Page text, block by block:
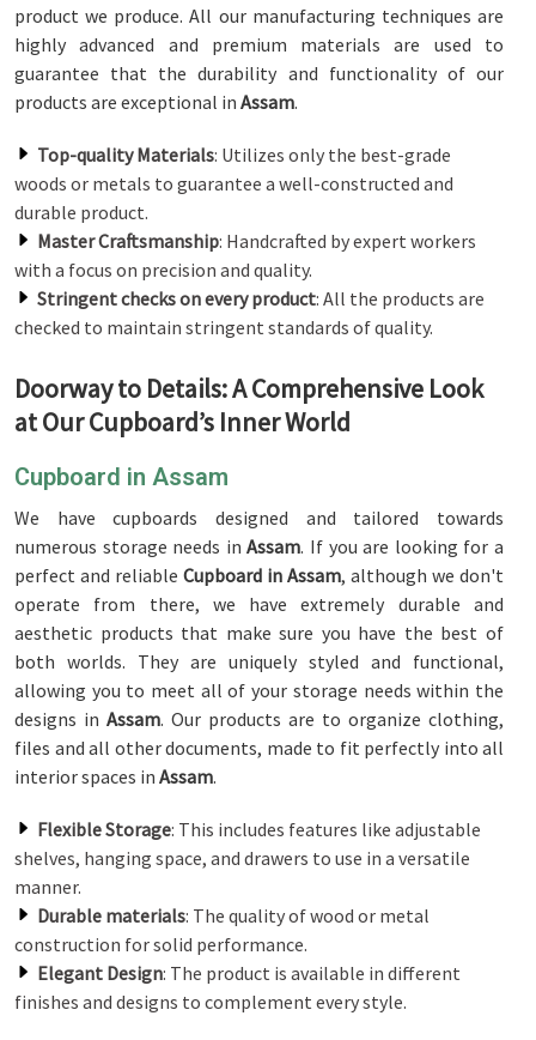
product we produce. All our manufacturing techniques are
highly advanced and premium materials are used to
guarantee that the durability and functionality of our
products are exceptional in Assam.
Top-quality Materials: Utilizes only the best-grade
woods or metals to guarantee a well-constructed and
durable product.
Master Craftsmanship: Handcrafted by expert workers
with a focus on precision and quality.
Stringent checks on every product: All the products are
checked to maintain stringent standards of quality.
Doorway to Details: A Comprehensive Look
at Our Cupboard’s Inner World
Cupboard in Assam
We have cupboards designed and tailored towards
numerous storage needs inAssam. If you are looking for a
perfect and reliable Cupboard in Assam, although we don't
operate from there, we have extremely durable and
aesthetic products that make sure you have the best of
both worlds. They are uniquely styled and functional,
allowing you to meet all of your storage needs within the
designs in Assam. Our products are to organize clothing,
files and all other documents, made to fit perfectly into all
interior spaces in Assam.
Flexible Storage: This includes features like adjustable
shelves, hanging space, and drawers to use in a versatile
manner.
Durable materials: The quality of wood or metal
construction for solid performance.
Elegant Design: The product is available in different
finishes and designs to complement every style.